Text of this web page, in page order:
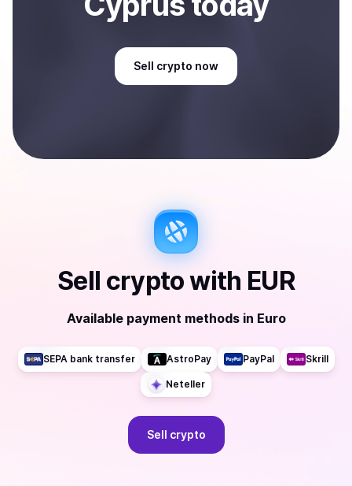
Sell crypto now
Sell cryptowith EUR
Available payment methods in Euro
SEPA bank transfer AstroPay PayPal Skrill
Neteller
Sell crypto